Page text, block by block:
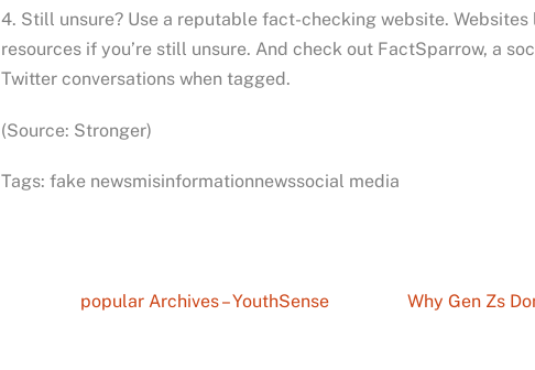
4. Still unsure? Use a reputable fact-checking website.
resources if you’re still unsure. And check out FactSparrow, a
Twitter conversations when tagged.
(Source: Stronger)
Tags: fake newsmisinformationnewssocial media
popular Archives – YouthSense Why Gen Zs